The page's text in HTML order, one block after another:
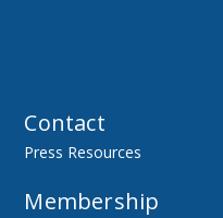
Contact
Press Resources
Membership